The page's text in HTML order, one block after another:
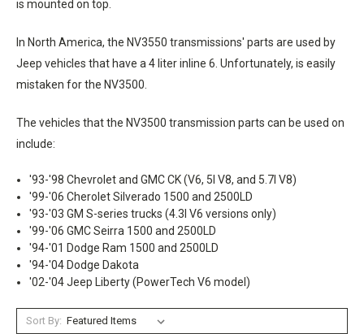
is mounted on top.
In North America, the NV3550 transmissions' parts are used by
Jeep vehicles that have a 4 liter inline 6. Unfortunately, is easily
mistaken for the NV3500.
The vehicles that the NV3500 transmission parts can be used on
include:
'93-'98 Chevrolet and GMC CK (V6, 5l V8, and 5.7l V8)
'99-'06 Cherolet Silverado 1500 and 2500LD
'93-'03 GM S-series trucks (4.3l V6 versions only)
'99-'06 GMC Seirra 1500 and 2500LD
'94-'01 Dodge Ram 1500 and 2500LD
'94-'04 Dodge Dakota
'02-'04 Jeep Liberty (PowerTech V6 model)
Sort By: